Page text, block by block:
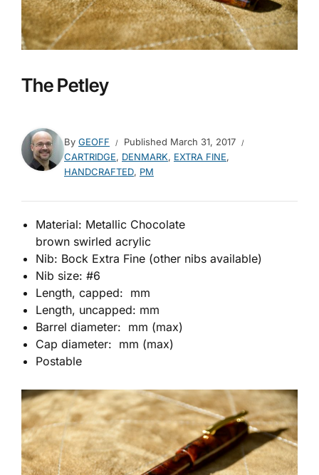
The Petley
By GEOFF Published March 31, 2017
CARTRIDGE, DENMARK, EXTRA FINE,
HANDCRAFTED, PM
Material: Metallic Chocolate
brown swirled acrylic
Nib: Bock Extra Fine (other nibs available)
Nib size: #6
Length, capped: mm
Length, uncapped: mm
Barrel diameter: mm (max)
Cap diameter: mm (max)
Postable